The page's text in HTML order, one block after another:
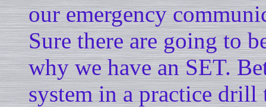
our emergency
Sure there are going to
why we have an SET.
system in a practice